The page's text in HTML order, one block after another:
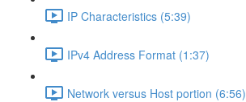
IP Characteristics (5:39)
IPv4 Address Format (1:37)
Network versus Host portion (6:56)